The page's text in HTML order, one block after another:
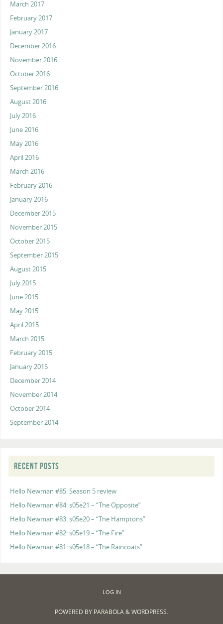
March 2017
February 2017
January 2017
December 2016
November 2016
October 2016
September 2016
August 2016
July 2016
June 2016
May 2016
April 2016
March 2016
February 2016
January 2016
December 2015
November 2015
October 2015
September 2015
August 2015
July 2015
June 2015
May 2015
April 2015
March 2015
February 2015
January 2015
December 2014
November 2014
October 2014
September 2014
RECENT POSTS
Hello Newman #85: Season 5 review
Hello Newman #84: s05e21 – “The Opposite”
Hello Newman #83: s05e20 – “The Hamptons”
Hello Newman #82: s05e19 – “The Fire”
Hello Newman #81: s05e18 – “The Raincoats”
LOG IN
POWERED BY PARABOLA&WORDPRESS.